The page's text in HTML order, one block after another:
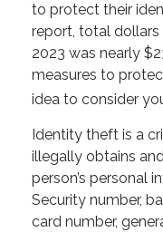
to protect their
report, total
2023 was nearly
measures to
idea to consider
Identity theft is a
illegally obtains
person’s personal
Security number,
card number,